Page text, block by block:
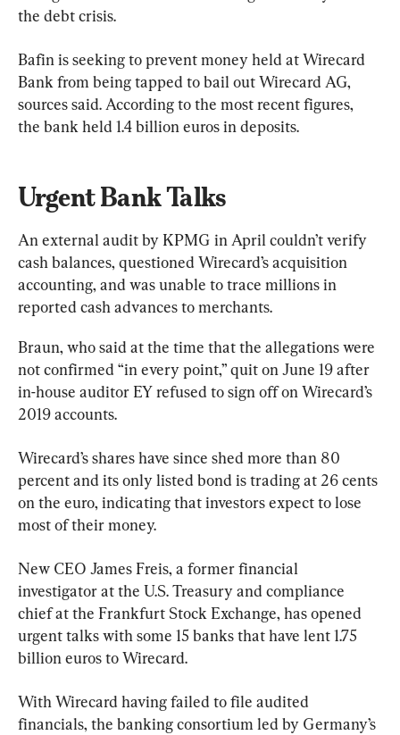
the debt crisis.
Bafin is seeking to prevent money held at Wirecard
Bank from being tapped to bail out Wirecard AG,
sources said. According to the most recent figures,
the bank held 1.4 billion euros in deposits.
Urgent Bank Talks
An external audit by KPMG in April couldn’t verify
cash balances, questioned Wirecard’s acquisition
accounting, and was unable to trace millions in
reported cash advances to merchants.
Braun, who said at the time that the allegations were
not confirmed “in every point,” quit on June 19 after
in-house auditor EY refused to sign off on Wirecard’s
2019 accounts.
Wirecard’s shares have since shed more than 80
percent and its only listed bond is trading at 26 cents
on the euro, indicating that investors expect to lose
most of their money.
New CEO James Freis, a former financial
investigator at the U.S. Treasury and compliance
chief at the Frankfurt Stock Exchange, has opened
urgent talks with some 15 banks that have lent 1.75
billion euros to Wirecard.
With Wirecard having failed to file audited
financials, the banking consortium led by Germany’s